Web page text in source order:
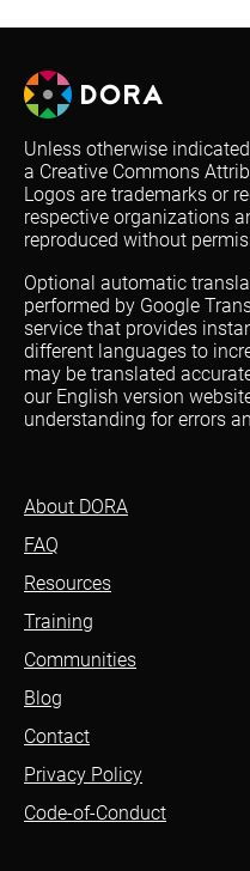
Unless otherwise
a Creative Commons
Logos are trademarks or
respective organizations
reproduced without
Optional automatic
performed by Google
service that provides
different languages to
may be translated
our English version
understanding for errors
About DORA
FAQ
Resources
Training
Communities
Blog
Contact
Privacy Policy
Code-of-Conduct